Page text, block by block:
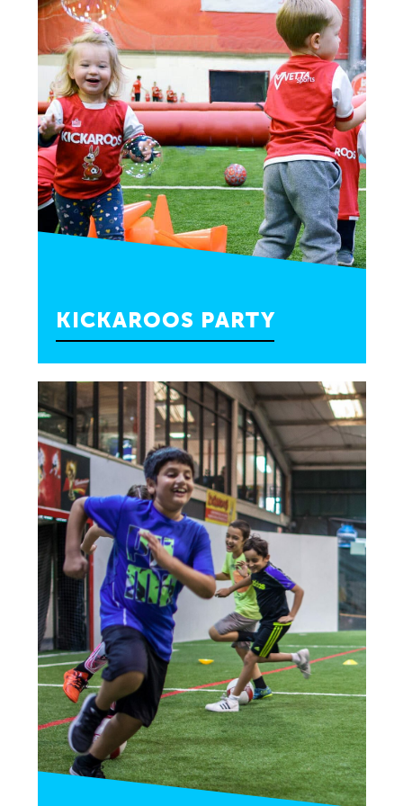
BOOK PARTY
KICKAROOS PARTY
other fun activities for your toddlers, ages 2 to
6!
(Includes bounce time as well!)
—
15 Kids Max: $375
25 Kids Max: $425
INQUIRE»
BOOK PARTY